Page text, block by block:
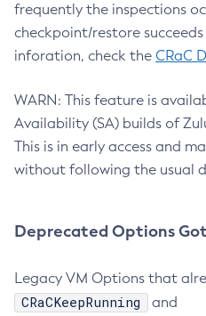
frequently the inspections
checkpoint/restore
inforation, check the CRaC
WARN: This feature is
Availability (SA) builds of
This is in early access and
without following the usual
Deprecated Options
Legacy VM Options that
CRaCKeepRunning and